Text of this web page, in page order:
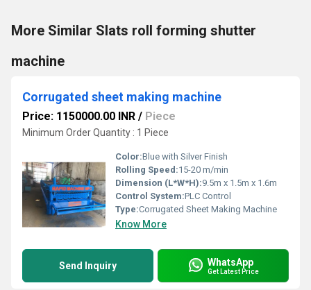
More Similar Slats roll forming shutter
machine
Corrugated sheet making machine
Price: 1150000.00 INR / Piece
Minimum Order Quantity : 1 Piece
Color:Blue with Silver Finish
Rolling Speed:15-20 m/min
Dimension (L*W*H):9.5m x 1.5m x 1.6m
Control System:PLC Control
Type:Corrugated Sheet Making Machine
Know More
Send Inquiry WhatsApp
Get Latest Price